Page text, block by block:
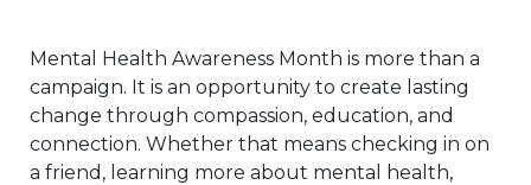
Mental Health Awareness Month is more than a
campaign. It is an opportunity to create lasting
change through compassion, education, and
connection. Whether that means checking in on
a friend, learning more about mental health,